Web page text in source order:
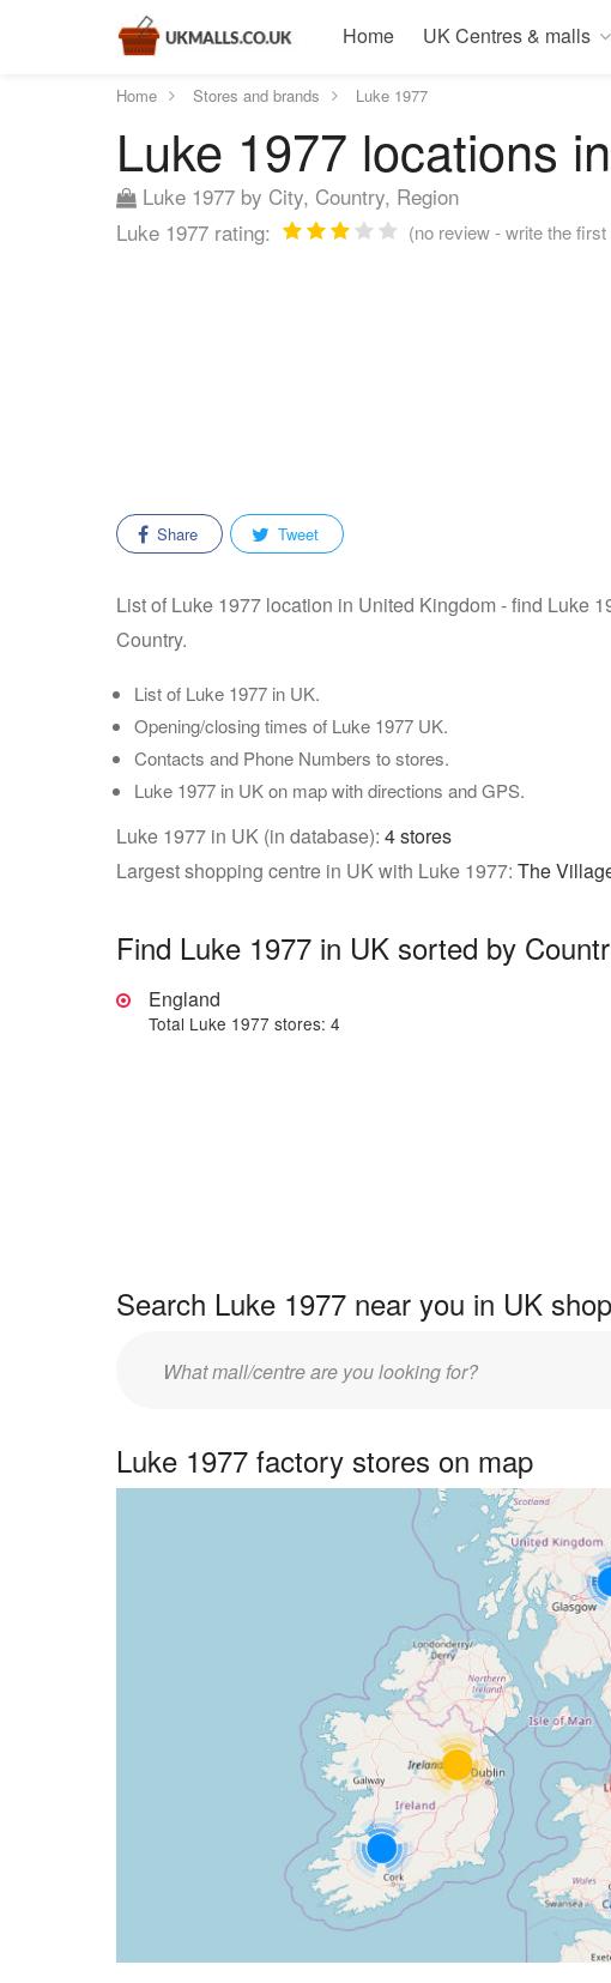
Home UK Centres & malls
Home Stores and brands Luke 1977
Luke 1977 locations
Luke 1977 by City, Country, Region
Luke 1977 rating:
(no review - write the first
Share Tweet
List of Luke 1977 location in United Kingdom - find Luke
Country.
List of Luke 1977 in UK.
Opening/closing times of Luke 1977 UK.
Contacts and Phone Numbers to stores.
Luke 1977 in UK on map with directions and GPS.
Luke 1977 in UK (in database): 4 stores
Largest shopping centre in UK with Luke 1977: The
Find Luke 1977 in UK sorted by
England
Total Luke 1977 stores: 4
Search Luke 1977 near you in UK
Enter
name:
Luke 1977 factory stores on map